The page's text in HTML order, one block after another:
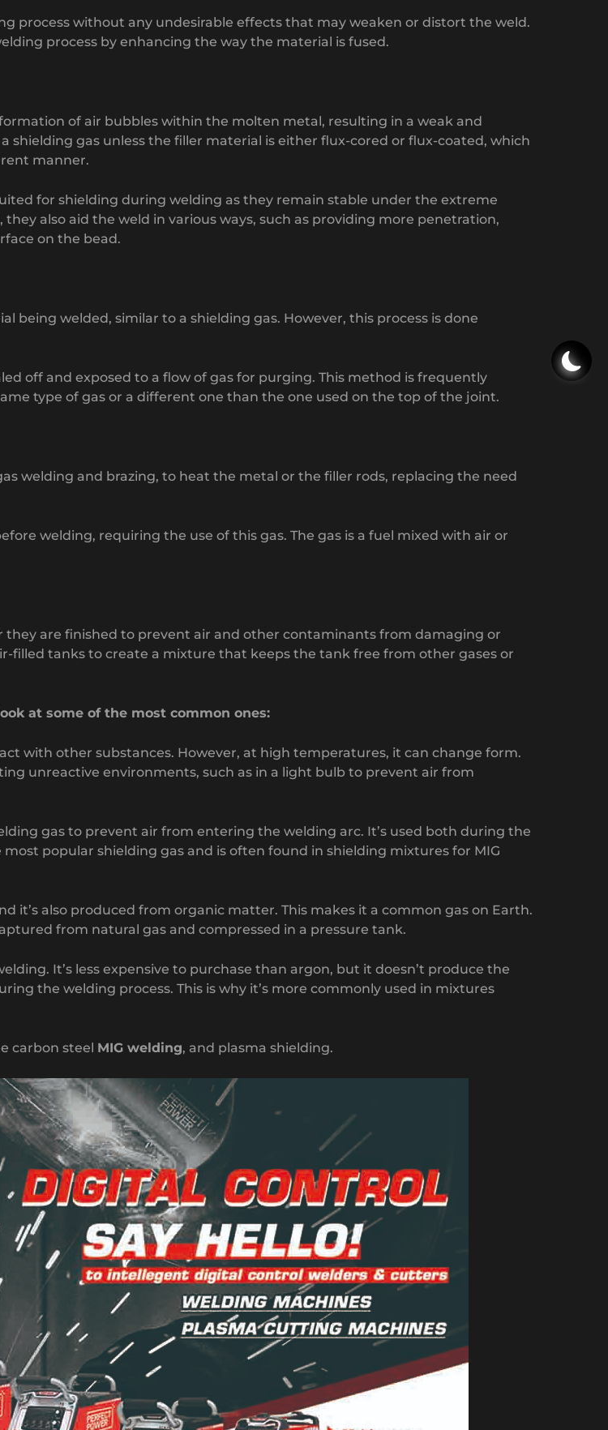
process without any undesirable effects that may weaken or distort the weld.
process by enhancing the way the material is fused.
of air bubbles within the molten metal, resulting in a weak and
shielding gas unless the filler material is either flux-cored or flux-coated, which
manner.
for shielding during welding as they remain stable under the extreme
also aid the weld in various ways, such as providing more penetration,
on the bead.
being welded, similar to a shielding gas. However, this process is done
off and exposed to a flow of gas for purging. This method is frequently
type of gas or a different one than the one used on the top of the joint.
welding and brazing, to heat the metal or the filler rods, replacing the need
welding, requiring the use of this gas. The gas is a fuel mixed with air or
are finished to prevent air and other contaminants from damaging or
filled tanks to create a mixture that keeps the tank free from other gases or
at some of the most common ones:
with other substances. However, at high temperatures, it can change form.
unreactive environments, such as in a light bulb to prevent air from
gas to prevent air from entering the welding arc. It’s used both during the
popular shielding gas and is often found in shielding mixtures for MIG
it’s also produced from organic matter. This makes it a common gas on Earth.
from natural gas and compressed in a pressure tank.
It’s less expensive to purchase than argon, but it doesn’t produce the
the welding process. This is why it’s more commonly used in mixtures
carbon steel MIG welding, and plasma shielding.